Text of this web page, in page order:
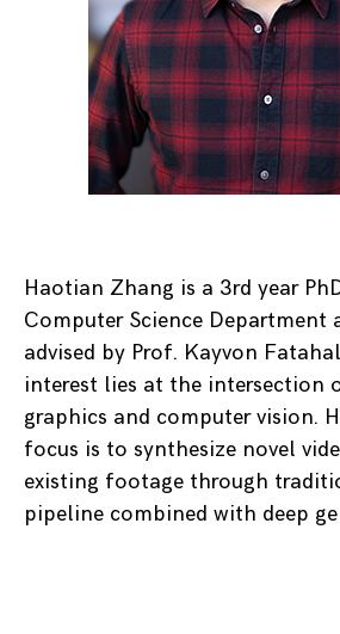
Haotian Zhang is a 3rd year
Computer Science Department
advised by Prof. Kayvon
interest lies at the intersection
graphics and computer vision.
focus is to synthesize novel
existing footage through
pipeline combined with deep